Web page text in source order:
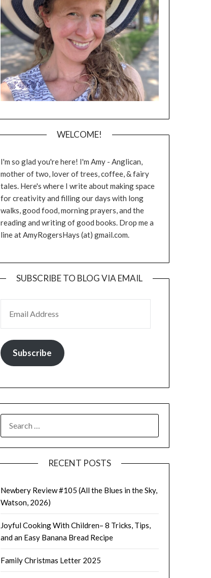
WELCOME!
I'm so glad you're here! I'm Amy - Anglican,
mother of two, lover of trees, coffee, & fairy
tales. Here's where I write about making space
for creativity and filling our days with long
walks, good food, morning prayers, and the
reading and writing of good books. Drop me a
line at AmyRogersHays (at) gmail.com.
SUBSCRIBE TO BLOG VIA EMAIL
Subscribe
FOR:
RECENT POSTS
Newbery Review #105 (All the Blues in the Sky,
Watson, 2026)
Joyful Cooking With Children– 8 Tricks, Tips,
and an Easy Banana Bread Recipe
Family Christmas Letter 2025